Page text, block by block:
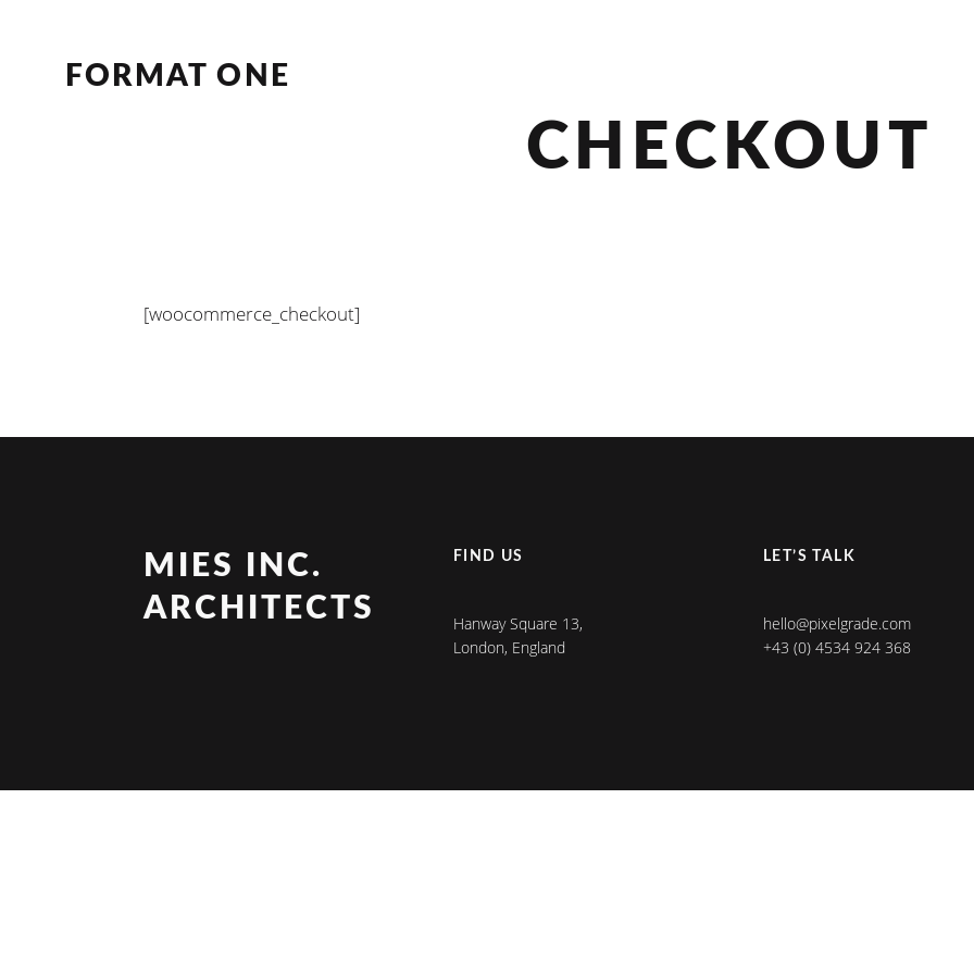
FORMAT ONE
CHECKOUT
[woocommerce_checkout]
MIES INC.
ARCHITECTS
FIND US
Hanway Square 13,
London, England
LET’S TALK
hello@pixelgrade.com
+43 (0) 4534 924 368